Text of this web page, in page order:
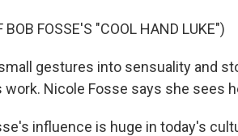
BOB FOSSE'S "COOL HAND LUKE")
gestures into sensuality and
work. Nicole Fosse says she sees
influence is huge in today's